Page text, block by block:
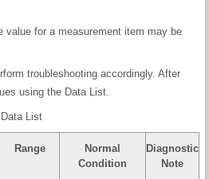
value for a measurement item may be
troubleshooting accordingly. After
using the Data List.
List
Range
Normal
Condition
Diagnostic
Note